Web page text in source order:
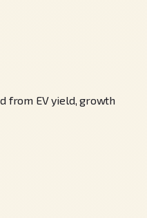
from EV yield, growth